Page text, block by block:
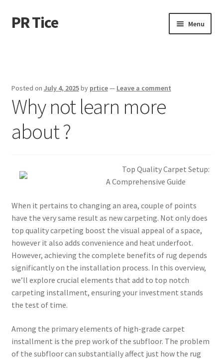
Skip
to
Skip
to
PR Tice Menu
Dmca Notice
Privacy Policy
Posted on July 4, 2025by prtice— Leave a comment
Why not learn more
about ?
Top Quality Carpet Setup:
A Comprehensive Guide
When it pertains to changing an area, couple of points
have the very same result as new carpeting. Not only does
top quality carpeting boost the visual appeal of a space,
however it also adds convenience and heat underfoot.
However, achieving the complete benefits of rug depends
significantly on the installation process. In this overview,
we’ll explore crucial elements that add to top notch
carpeting installment, ensuring your investment stands
the test of time.
Among the primary elements of high-grade carpet
installment is the prep work of the subfloor. The problem
of the subfloor can substantially affect just how the rug